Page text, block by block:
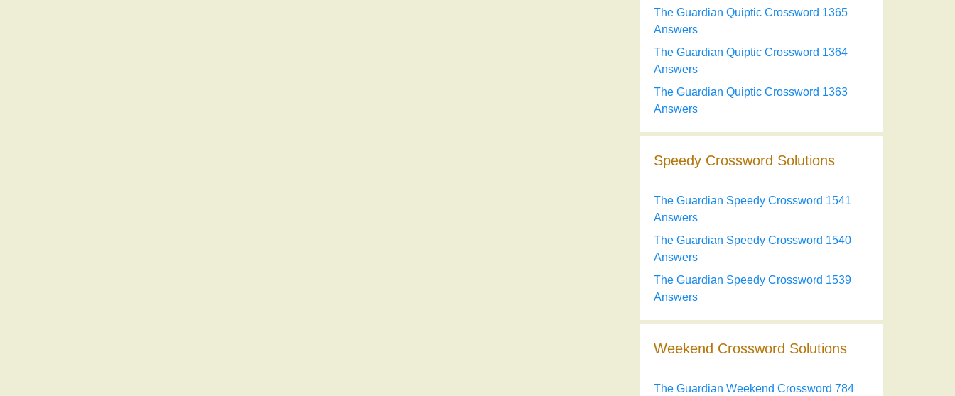
The Guardian Quiptic Crossword 1365
Answers
The Guardian Quiptic Crossword 1364
Answers
The Guardian Quiptic Crossword 1363
Answers
Speedy Crossword Solutions
The Guardian Speedy Crossword 1541
Answers
The Guardian Speedy Crossword 1540
Answers
The Guardian Speedy Crossword 1539
Answers
Weekend Crossword Solutions
The Guardian Weekend Crossword 784